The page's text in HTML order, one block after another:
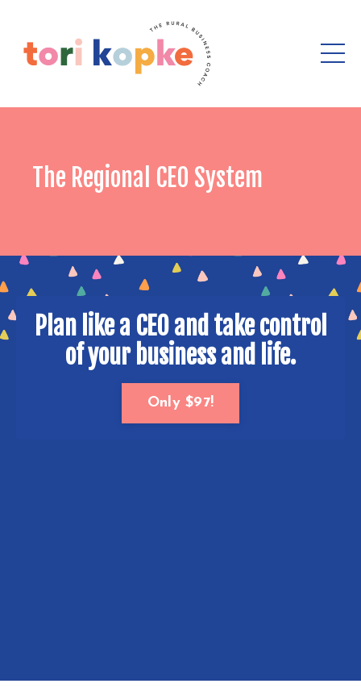
The Regional CEO System
Plan like a CEO and take control
of your business and life.
Only $97!